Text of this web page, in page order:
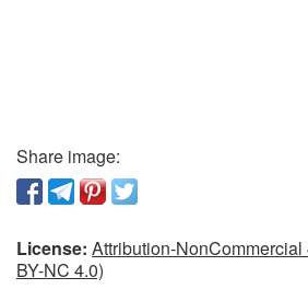
Share image:
License: Attribution-
BY-NC 4.0)